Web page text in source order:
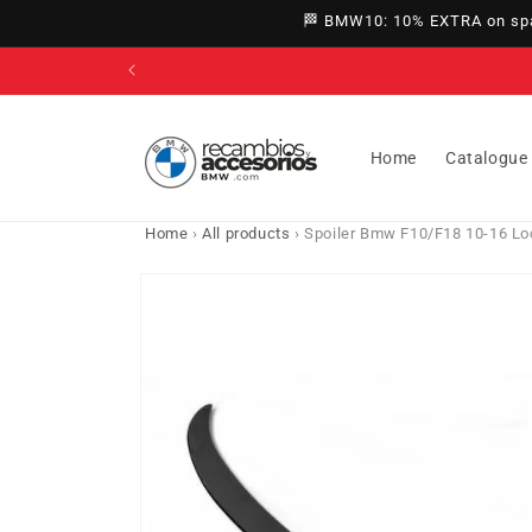
🏁 BMW10: 10% EXTRA on
Home Catalogue
Home ›All products ›Spoiler Bmw F10/F18 10-16